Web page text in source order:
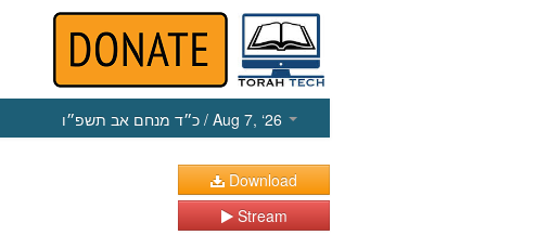
כ״ד מנחם אב תשפ״ו / Aug 7, ‘26
Download
Stream